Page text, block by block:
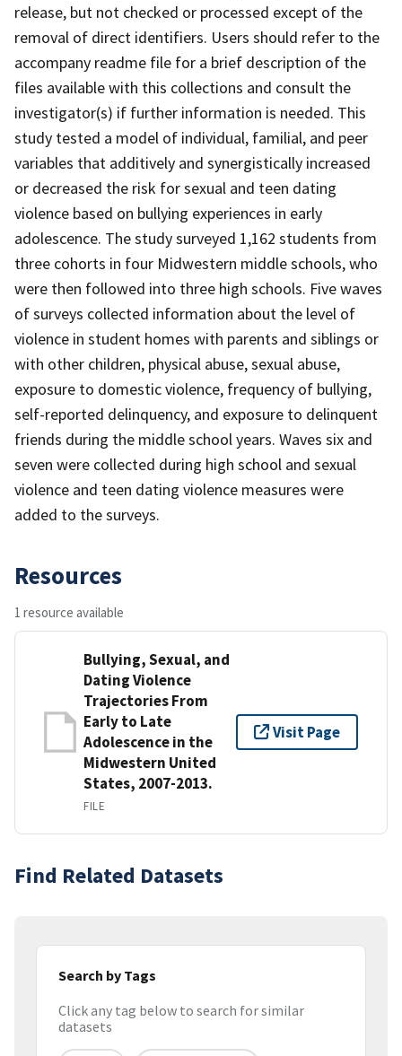
release, but not checked or processed except of the
removal of direct identifiers. Users should refer to the
accompany readme file for a brief description of the
files available with this collections and consult the
investigator(s) if further information is needed. This
study tested a model of individual, familial, and peer
variables that additively and synergistically increased
or decreased the risk for sexual and teen dating
violence based on bullying experiences in early
adolescence. The study surveyed 1,162 students from
three cohorts in four Midwestern middle schools, who
were then followed into three high schools. Five waves
of surveys collected information about the level of
violence in student homes with parents and siblings or
with other children, physical abuse, sexual abuse,
exposure to domestic violence, frequency of bullying,
self-reported delinquency, and exposure to delinquent
friends during the middle school years. Waves six and
seven were collected during high school and sexual
violence and teen dating violence measures were
added to the surveys.
Resources
1 resource available
Bullying, Sexual, and
Dating Violence
Trajectories From
Early to Late
Adolescence in the
Midwestern United
States, 2007-2013.
FILE
Visit Page
Find Related Datasets
Search by Tags
Click any tag below to search for similar
datasets